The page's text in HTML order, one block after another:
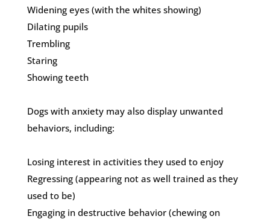
Widening eyes (with the whites showing)
Dilating pupils
Trembling
Staring
Showing teeth
Dogs with anxiety may also display unwanted
behaviors, including:
Losing interest in activities they used to enjoy
Regressing (appearing not as well trained as they
used to be)
Engaging in destructive behavior (chewing on